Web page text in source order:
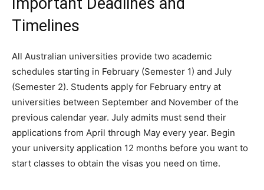
Timelines
All Australian universities provide two academic
schedules starting in February (Semester 1) and July
(Semester 2). Students apply for February entry at
universities between September and November of the
previous calendar year. July admits must send their
applications from April through May every year. Begin
your university application 12 months before you want to
start classes to obtain the visas you need on time.